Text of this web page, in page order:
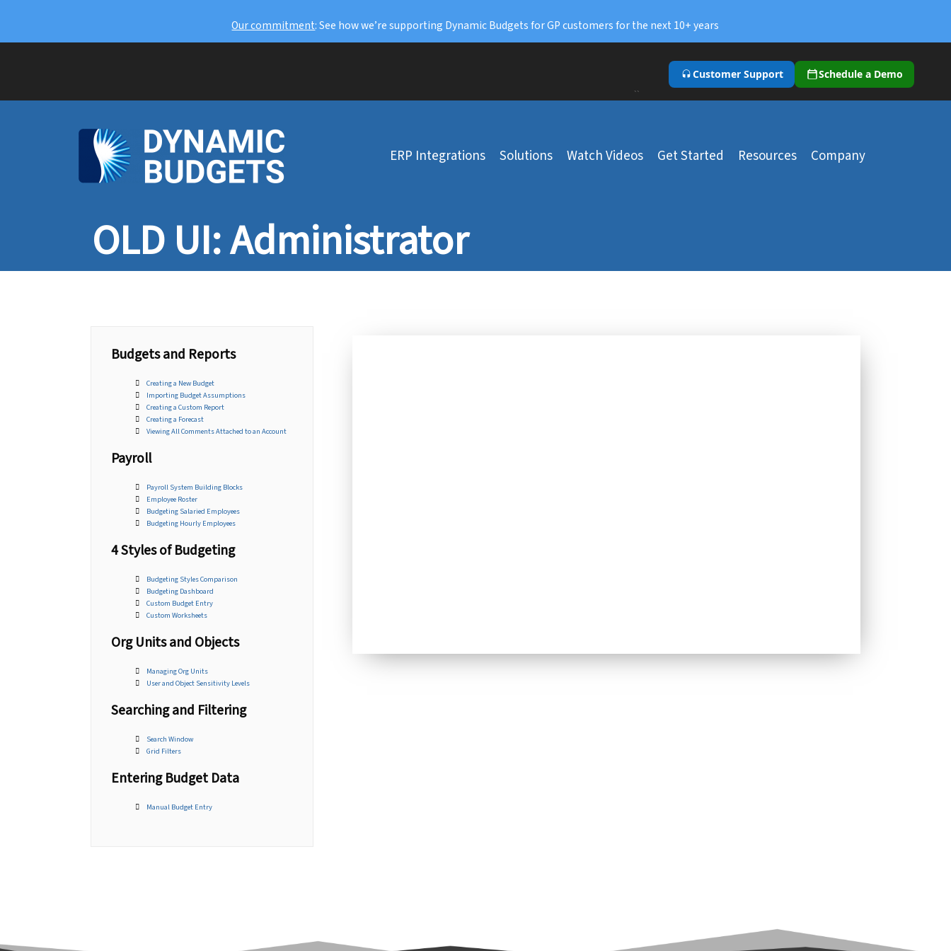
Our commitment: See how we’re supporting Dynamic Budgets for GP customers for the next 10+ years
Customer Support Schedule a Demo
``
ERP Integrations Solutions Watch Videos Get Started Resources Company
OLD UI: Administrator
Budgets and Reports
Creating a New Budget
Importing Budget Assumptions
Creating a Custom Report
Creating a Forecast
Viewing All Comments Attached to an Account
Payroll
Payroll System Building Blocks
Employee Roster
Budgeting Salaried Employees
Budgeting Hourly Employees
4 Styles of Budgeting
Budgeting Styles Comparison
Budgeting Dashboard
Custom Budget Entry
Custom Worksheets
Org Units and Objects
Managing Org Units
User and Object Sensitivity Levels
Searching and Filtering
Search Window
Grid Filters
Entering Budget Data
Manual Budget Entry